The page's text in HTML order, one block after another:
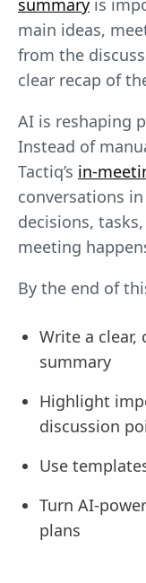
summary is
main ideas,
from the
clear recap of
AI is reshaping
Instead of
Tactiq’s in-
conversations
decisions,
meeting
By the end of
Write a clear,
summary
Highlight
discussion
Use
Turn AI-
plans